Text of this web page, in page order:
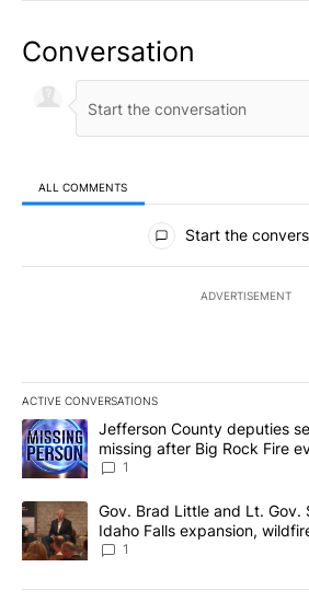
Conversation
ALL COMMENTS
All Comments
Start the
ADVERTISEMENT
ACTIVE CONVERSATIONS
The following is a list of the most
A trending article titled "Jefferson
Jefferson County deputies
missing after Big Rock Fire
News 8
1
A trending article titled "Gov. Brad
Gov. Brad Little and Lt. Gov.
Idaho Falls expansion,
Local News 8
1